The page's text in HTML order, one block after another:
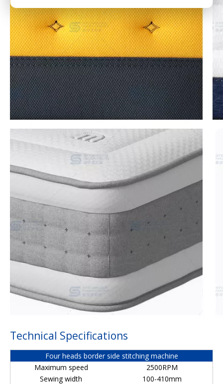
Technical Specifications
Four heads border side stitching machine
Maximum speed
2500RPM
Sewing width
100-410mm